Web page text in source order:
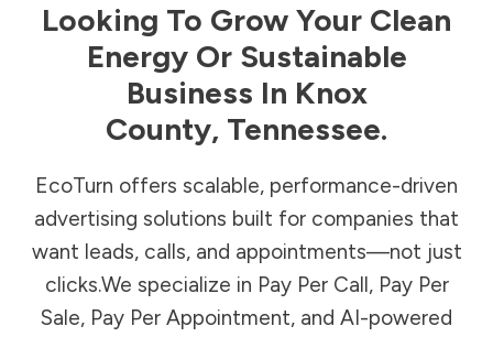
Looking To Grow Your Clean
Energy Or Sustainable
Business In Knox
County, Tennessee.
EcoTurn offers scalable, performance-driven
advertising solutions built for companies that
want leads, calls, and appointments—not just
clicks.We specialize in Pay Per Call, Pay Per
Sale, Pay Per Appointment, and AI-powered